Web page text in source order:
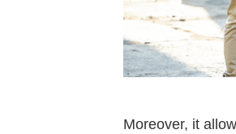
Moreover, it